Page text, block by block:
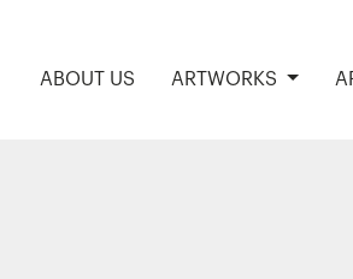
ABOUT US ARTWORKS